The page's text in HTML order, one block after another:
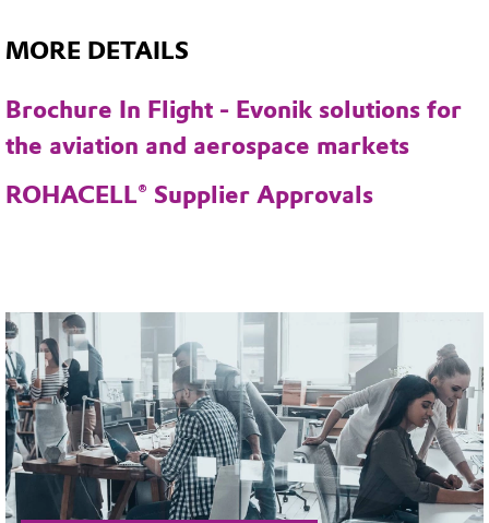
MORE DETAILS
Brochure In Flight - Evonik solutions for
the aviation and aerospace markets
ROHACELL® Supplier Approvals